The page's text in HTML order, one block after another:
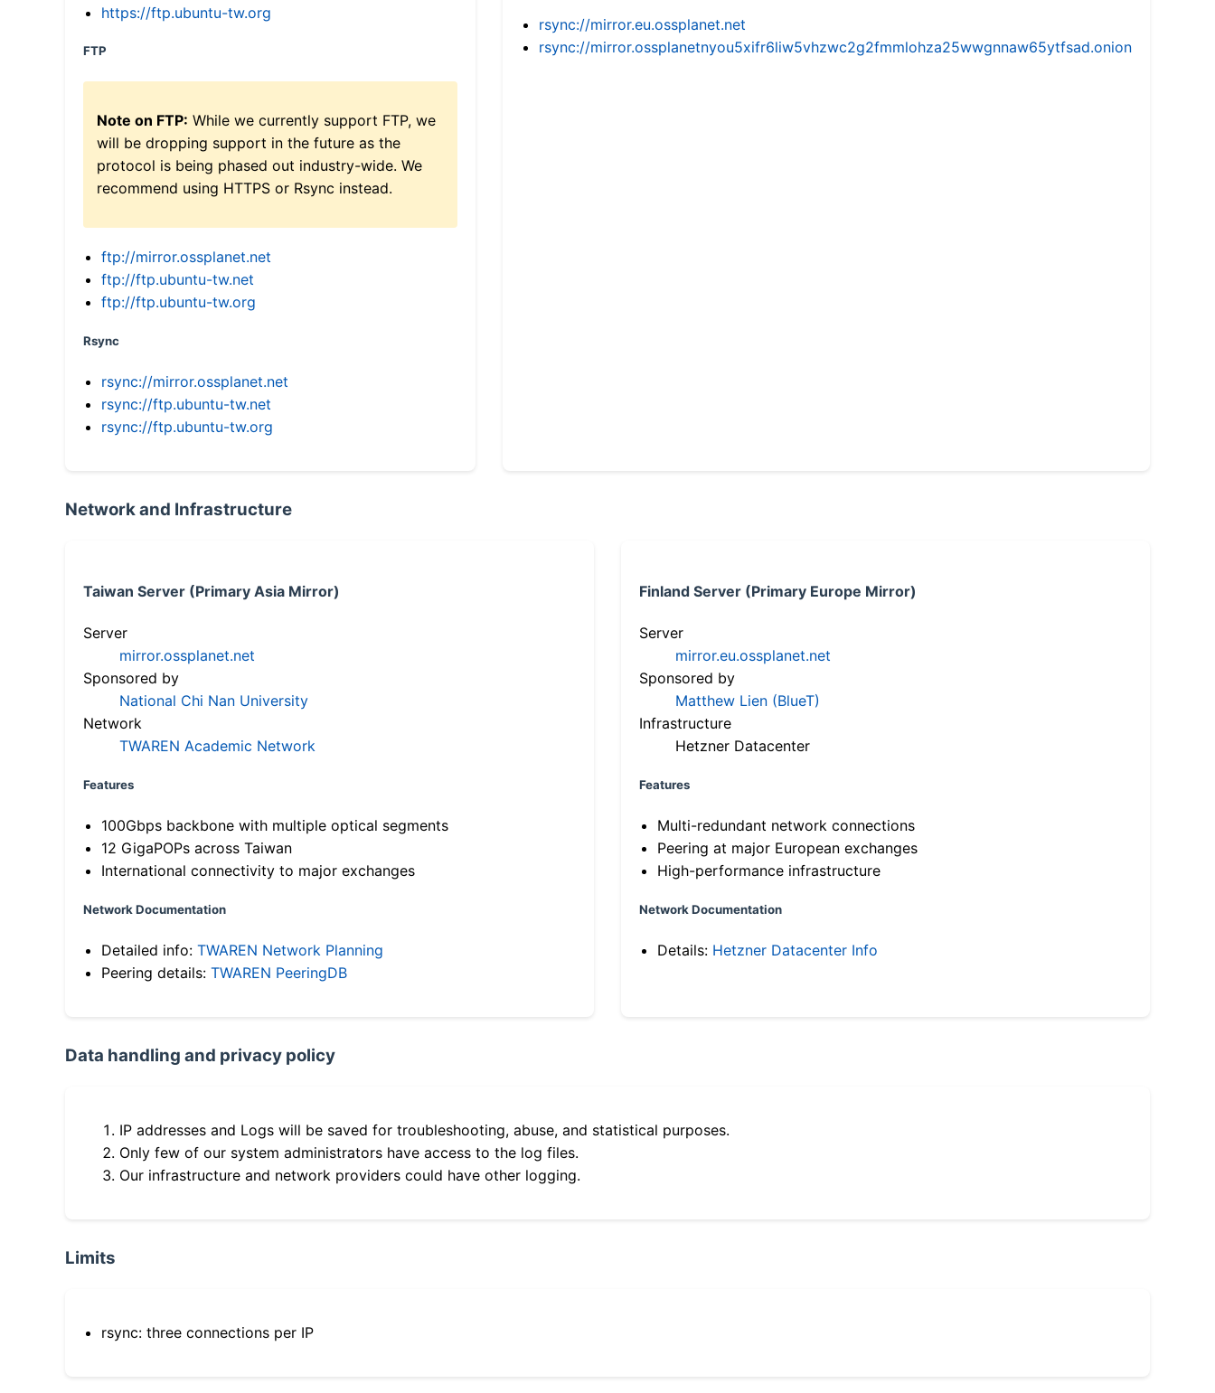
https://ftp.ubuntu-tw.org
FTP
Note on FTP: While we currently support FTP, we
will be dropping support in the future as the
protocol is being phased out industry-wide. We
recommend using HTTPS or Rsync instead.
ftp://mirror.ossplanet.net
ftp://ftp.ubuntu-tw.net
ftp://ftp.ubuntu-tw.org
Rsync
rsync://mirror.ossplanet.net
rsync://ftp.ubuntu-tw.net
rsync://ftp.ubuntu-tw.org
rsync://mirror.eu.ossplanet.net
rsync://mirror.ossplanetnyou5xifr6liw5vhzwc2g2fmmlohza25wwgnnaw65ytfsad.onion
Network and Infrastructure
Taiwan Server (Primary Asia Mirror)
Server
mirror.ossplanet.net
Sponsored by
National Chi Nan University
Network
TWAREN Academic Network
Features
100Gbps backbone with multiple optical segments
12 GigaPOPs across Taiwan
International connectivity to major exchanges
Network Documentation
Detailed info: TWAREN Network Planning
Peering details: TWAREN PeeringDB
Finland Server (Primary Europe Mirror)
Server
mirror.eu.ossplanet.net
Sponsored by
Matthew Lien (BlueT)
Infrastructure
Hetzner Datacenter
Features
Multi-redundant network connections
Peering at major European exchanges
High-performance infrastructure
Network Documentation
Details: Hetzner Datacenter Info
Data handling and privacy policy
IP addresses and Logs will be saved for troubleshooting, abuse, and statistical purposes.
Only few of our system administrators have access to the log files.
Our infrastructure and network providers could have other logging.
Limits
rsync: three connections per IP